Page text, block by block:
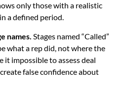
only those with a realistic
a defined period.
names. Stages named “Called”
what a rep did, not where the
it impossible to assess deal
false confidence about